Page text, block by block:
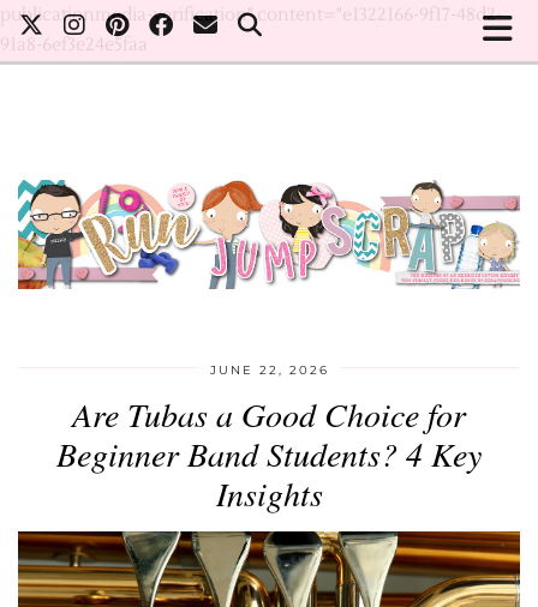
publicationmedia-verification" content="e1322166-9f17-48d2-
91a8-6ef3e24e5faa
JUNE 22, 2026
Are Tubas a Good Choice for
Beginner Band Students? 4 Key
Insights